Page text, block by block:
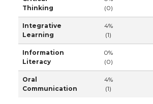
Thinking
(0)
Integrative
Learning
4%
(1)
Information
Literacy
0%
(0)
Oral
Communication
4%
(1)